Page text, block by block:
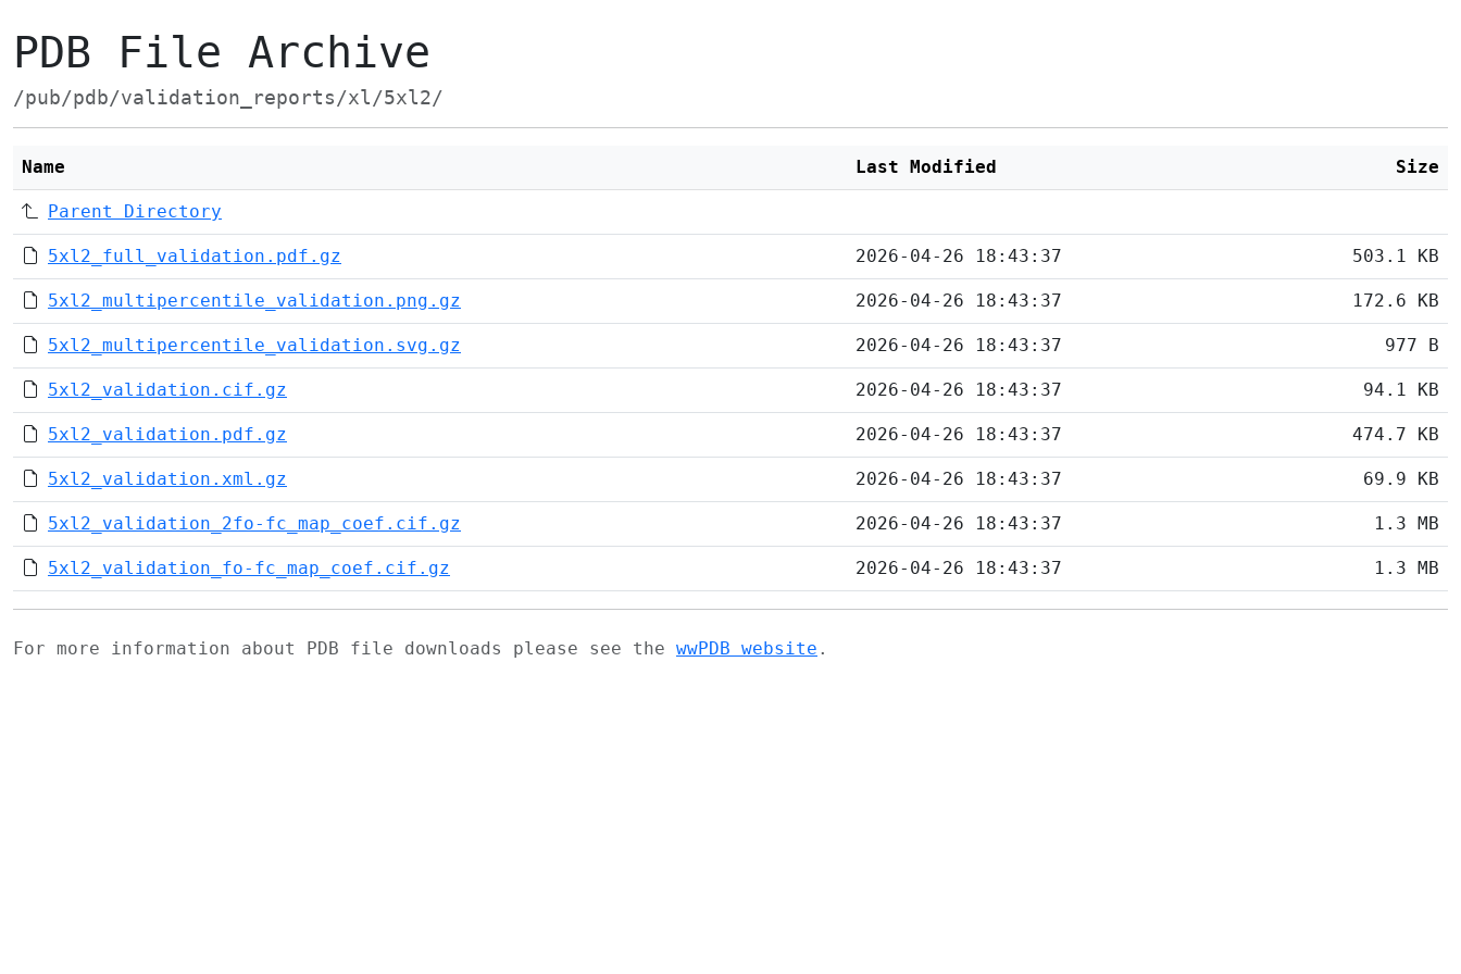
PDB File Archive
/pub/pdb/validation_reports/xl/5xl2/
Name Last Modified Size
Parent Directory
5xl2_full_validation.pdf.gz 2026-04-26 18:43:37 503.1 KB
5xl2_multipercentile_validation.png.gz 2026-04-26 18:43:37 172.6 KB
5xl2_multipercentile_validation.svg.gz 2026-04-26 18:43:37 977 B
5xl2_validation.cif.gz 2026-04-26 18:43:37 94.1 KB
5xl2_validation.pdf.gz 2026-04-26 18:43:37 474.7 KB
5xl2_validation.xml.gz 2026-04-26 18:43:37 69.9 KB
5xl2_validation_2fo-fc_map_coef.cif.gz 2026-04-26 18:43:37 1.3 MB
5xl2_validation_fo-fc_map_coef.cif.gz 2026-04-26 18:43:37 1.3 MB
For more information about PDB file downloads please see the wwPDB website .